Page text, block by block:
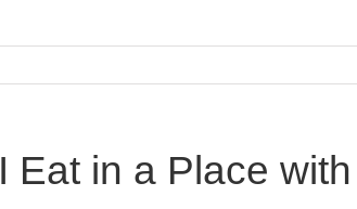
Eat in a Place